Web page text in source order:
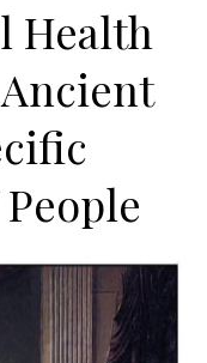
Health